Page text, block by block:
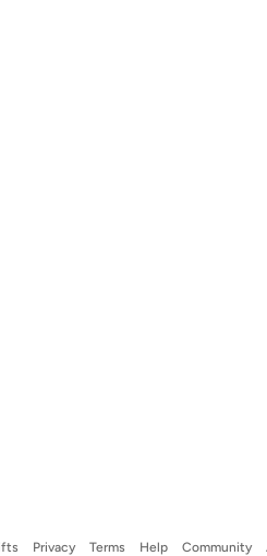
Privacy Terms Help Community